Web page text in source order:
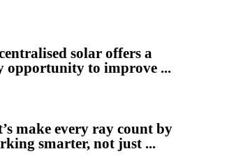
solar offers a
opportunity to improve ...
make every ray count by
smarter, not just ...